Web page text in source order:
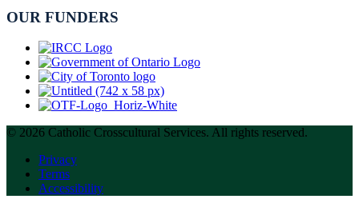
OUR FUNDERS
© 2026 Catholic Crosscultural Services. All rights reserved.
Privacy
Terms
Accessibility